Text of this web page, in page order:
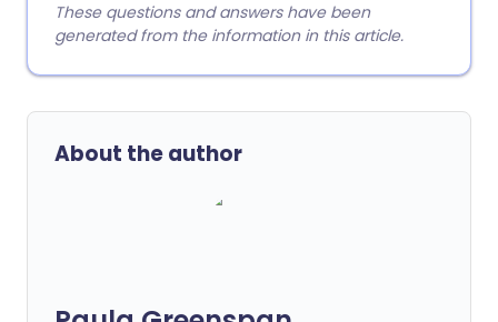
These questions and answers have been
generated from the information in this article.
About the author